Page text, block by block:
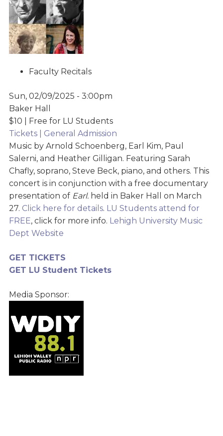
Faculty Recitals
Sun, 02/09/2025 - 3:00pm
Baker Hall
$10 | Free for LU Students
Tickets | General Admission
Music by Arnold Schoenberg, Earl Kim, Paul
Salerni, and Heather Gilligan. Featuring Sarah
Chafly, soprano, Steve Beck, piano, and others. This
concert is in conjunction with a free documentary
presentation of Earl.held in Baker Hall on March
27. Click here for details. LU Students attend for
FREE, click for more info. Lehigh University Music
Dept Website
GET TICKETS
GET LU Student Tickets
Media Sponsor: